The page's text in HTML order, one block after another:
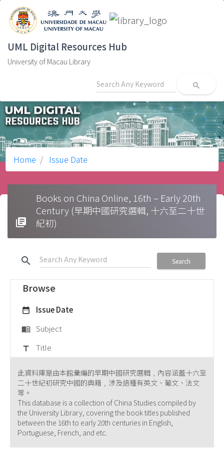
UML Digital Resources Hub
University of Macau Library
search
Home Issue Date
library_books
Books on China Online, 16th – Early 20th
Century (早期中國研究選輯, 十六至二十世
紀初)
search Search
Browse
date_range Issue Date
menu_book Subject
title Title
此資料庫是由本館彙編的早期中國研究選輯﹐內容涵蓋十六至
二十世紀初研究中國的典籍﹐涉及語種有英文、葡文、法文
等。
This database is a collection of China Studies compiled by
the University Library, covering the book titles published
between the 16th to early 20th centuries in English,
Portuguese, French, and etc.